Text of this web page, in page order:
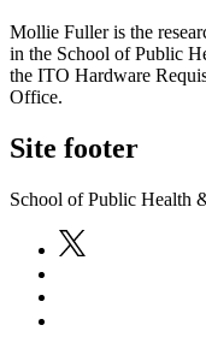
Mollie Fuller is the
in the School of Public
the ITO Hardware
Office.
Site footer
School of Public Health